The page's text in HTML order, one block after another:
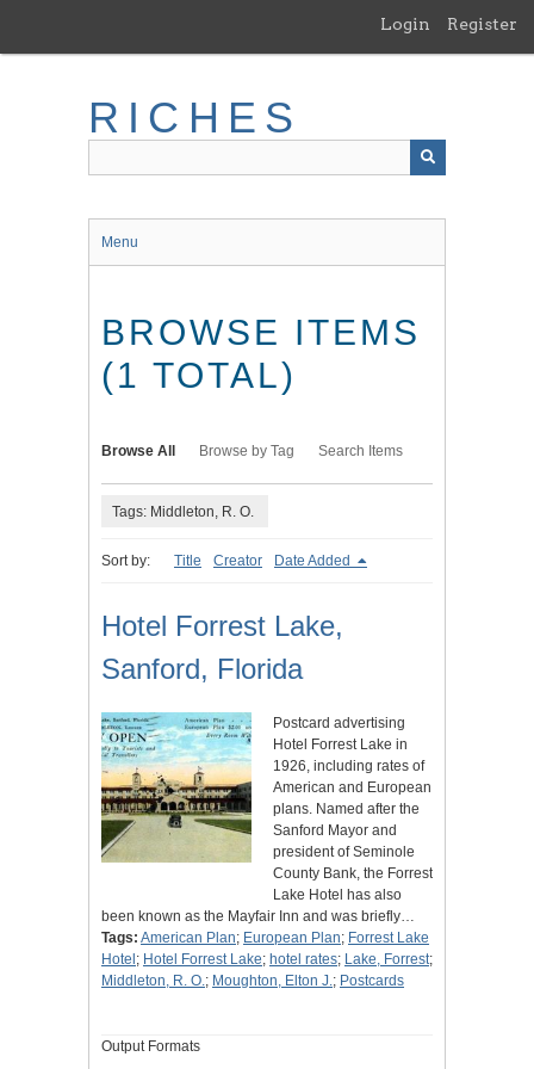
main
Login Register
RICHES
Menu
BROWSE ITEMS
(1 TOTAL)
Browse All Browse by Tag Search Items
Tags: Middleton, R. O.
Sort by: Title Creator Date Added
Hotel Forrest Lake,
Sanford, Florida
Postcard advertising
Hotel Forrest Lake in
1926, including rates of
American and European
plans. Named after the
Sanford Mayor and
president of Seminole
County Bank, the Forrest
Lake Hotel has also
been known as the Mayfair Inn and was briefly…
Tags: American Plan; European Plan; Forrest Lake
Hotel ; Hotel Forrest Lake; hotel rates; Lake, Forrest;
Middleton, R. O.; Moughton, Elton J.; Postcards
Output Formats